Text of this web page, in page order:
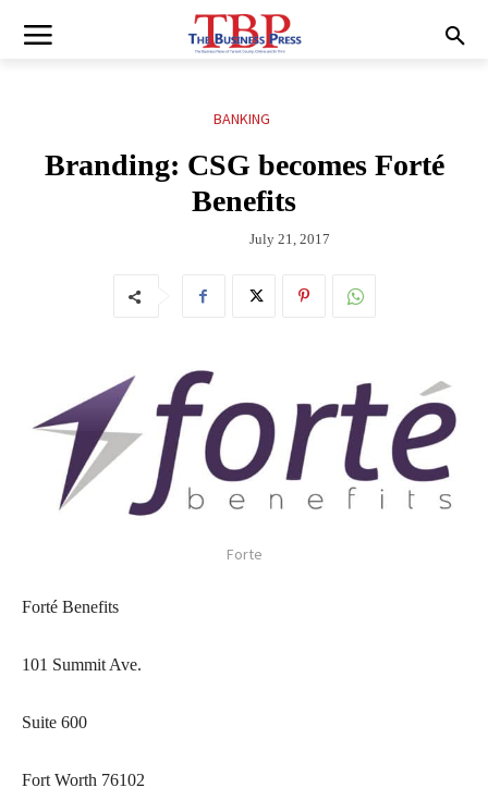
BANKING
Branding: CSG becomes Forté
Benefits
July 21, 2017
Forte
Forté Benefits
101 Summit Ave.
Suite 600
Fort Worth 76102